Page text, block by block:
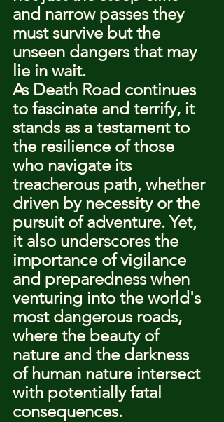
and narrow passes they
must survive but the
unseen dangers that may
lie in wait.
As Death Road continues
to fascinate and terrify, it
stands as a testament to
the resilience of those
who navigate its
treacherous path, whether
driven by necessity or the
pursuit of adventure. Yet,
it also underscores the
importance of vigilance
and preparedness when
venturing into the world's
most dangerous roads,
where the beauty of
nature and the darkness
of human nature intersect
with potentially fatal
consequences.